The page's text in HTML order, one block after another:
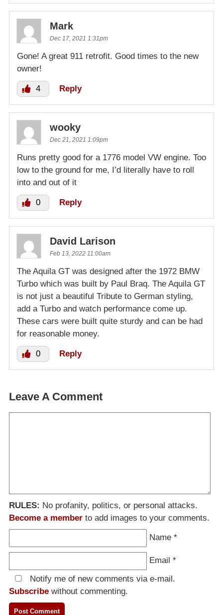
Mark
Dec 17, 2021 1:31pm
Gone! A great 911 retrofit. Good times to the new
owner!
4 Reply
wooky
Dec 21, 2021 1:09pm
Runs pretty good for a 1776 model VW engine. Too
low to the ground for me, I’d literally have to roll
into and out of it
0 Reply
David Larison
Feb 13, 2022 11:00am
The Aquila GT was designed after the 1972 BMW
Turbo which was built by Paul Braq. The Aquila GT
is not just a beautiful Tribute to German styling,
add a Turbo and watch performance come up.
These cars were built quite sturdy and can be had
for reasonable money.
0 Reply
Leave A Comment
RULES: No profanity, politics, or personal attacks.
Become a member to add images to your comments.
Name *
Email *
Notify me of new comments via e-mail.
Subscribe without commenting.